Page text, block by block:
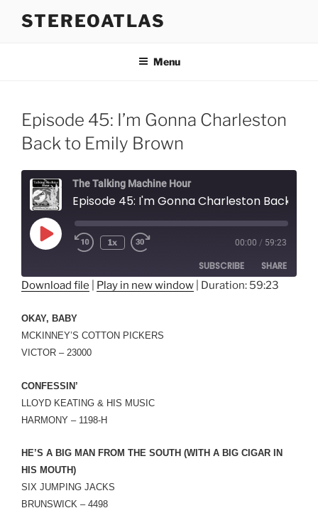
STEREOATLAS
Menu
Episode 45: I’m Gonna Charleston
Back to Emily Brown
The Talking Machine Hour
Play
Episode
1x 00:00 / 59:23
SUBSCRIBE SHARE
RSS FEED
LINK
Download file Play in new window Duration: 59:23
OKAY, BABY
MCKINNEY’S COTTON PICKERS
VICTOR – 23000
CONFESSIN’
LLOYD KEATING & HIS MUSIC
HARMONY – 1198-H
HE’S A BIG MAN FROM THE SOUTH (WITH A BIG CIGAR IN
HIS MOUTH)
SIX JUMPING JACKS
BRUNSWICK – 4498